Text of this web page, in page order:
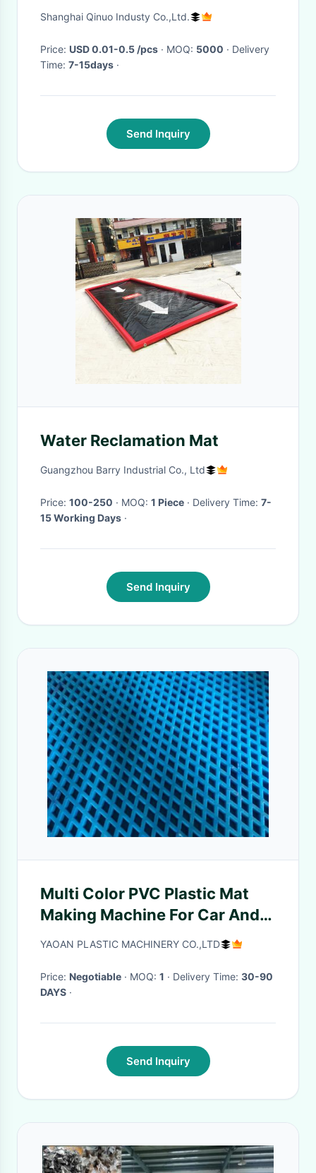
connectors with opening for
Shanghai Qinuo Industy Co.,Ltd.
Price: USD 0.01-0.5 /pcs · MOQ: 5000 · Delivery
Time: 7-15days ·
Send Inquiry
Water Reclamation Mat
Guangzhou Barry Industrial Co., Ltd
Price: 100-250 · MOQ: 1 Piece · Delivery Time: 7-
15 Working Days ·
Send Inquiry
Multi Color PVC Plastic Mat
Making Machine For Car And
Hotel Floor Mat
YAOAN PLASTIC MACHINERY CO.,LTD
Price: Negotiable · MOQ: 1 · Delivery Time: 30-90
DAYS ·
Send Inquiry